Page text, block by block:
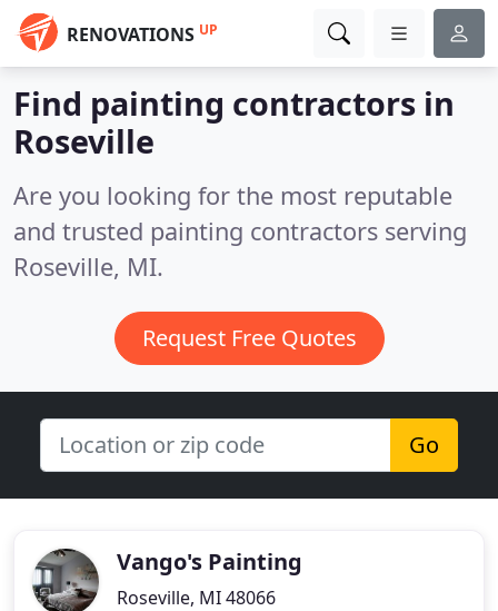
RENOVATIONS UP
Find painting contractors in
Roseville
Are you looking for the most reputable
and trusted painting contractors serving
Roseville, MI.
Request Free Quotes
Go
Vango's Painting
Roseville, MI 48066